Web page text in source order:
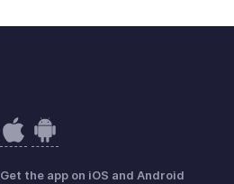
Get the app on iOS and Android